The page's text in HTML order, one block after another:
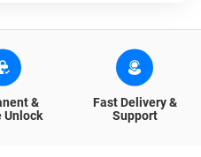
&
Unlock
Fast Delivery &
Support